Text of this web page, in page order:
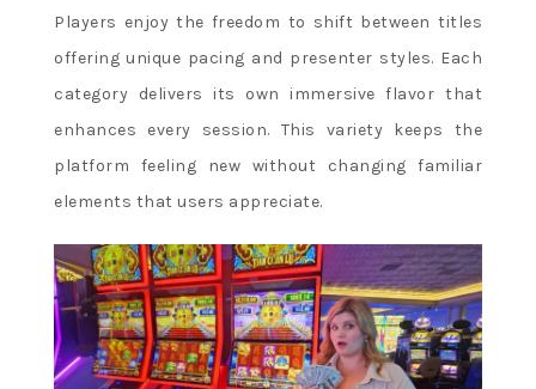
Players enjoy the freedom to shift between titles
offering unique pacing and presenter styles. Each
category delivers its own immersive flavor that
enhances every session. This variety keeps the
platform feeling new without changing familiar
elements that users appreciate.